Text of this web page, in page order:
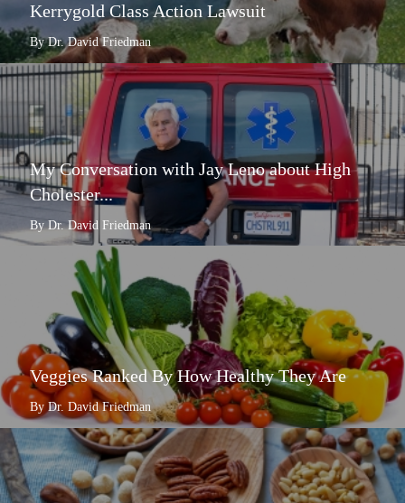
Kerrygold Class Action Lawsuit
By Dr. David Friedman
My Conversation with Jay Leno about High
Cholester...
By Dr. David Friedman
Veggies Ranked By How Healthy They Are
By Dr. David Friedman